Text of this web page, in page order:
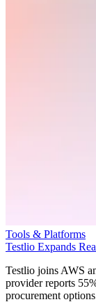
Tools & Platforms
Testlio Expands
Testlio joins AWS
provider reports
procurement